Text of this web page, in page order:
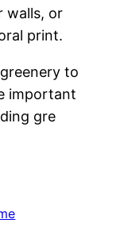
walls, or
print.
to
important
gre